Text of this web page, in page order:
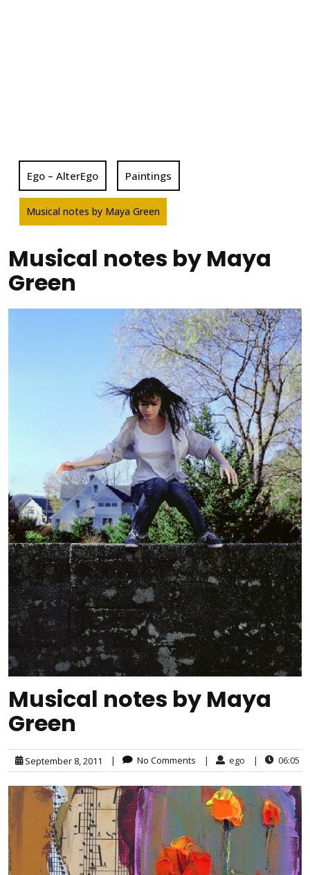
Ego – AlterEgo Paintings
Musical notes by Maya Green
Musical notes by Maya
Green
Musical notes by Maya
Green
September 8, 2011 | No Comments | ego | 06:05